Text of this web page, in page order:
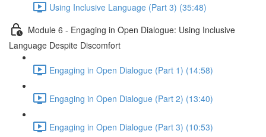
Using Inclusive Language (Part 3) (35:48)
Module 6 - Engaging in Open Dialogue: Using Inclusive
Language Despite Discomfort
Engaging in Open Dialogue (Part 1) (14:58)
Engaging in Open Dialogue (Part 2) (13:40)
Engaging in Open Dialogue (Part 3) (10:53)